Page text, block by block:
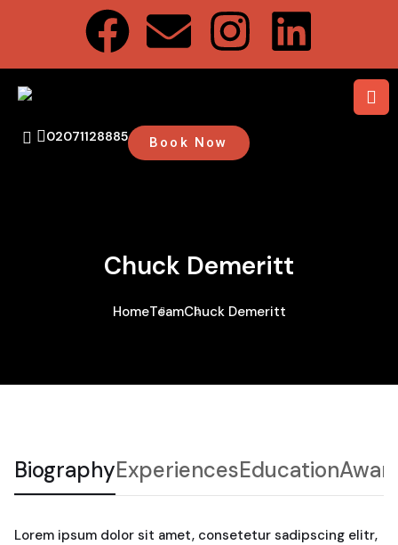
02071128885 Book Now
Chuck Demeritt
HomeTeamChuck Demeritt
BiographyExperiencesEducation
Lorem ipsum dolor sit amet, consetetur sadipscing elitr,